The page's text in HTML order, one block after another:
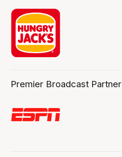
Premier Broadcast Partner